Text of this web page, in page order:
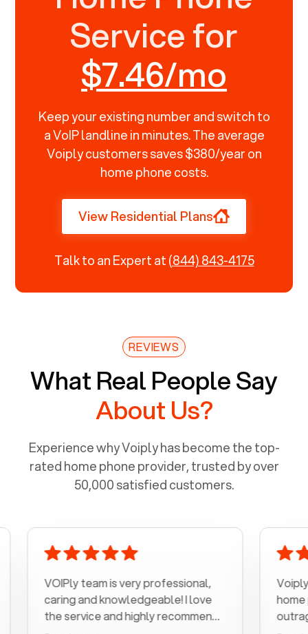
Service for
$7.46/mo
Keep your existing number and switch to
a VoIP landline in minutes. The average
Voiply customers saves $380/year on
home phone costs.
View Residential Plans
Talk to an Expert at(844) 843-4175
REVIEWS
What Real People Say
About Us?
Experience why Voiply has become the top-
rated home phone provider, trusted by over
50,000 satisfied customers.
VOIPly team is very professional,
caring and knowledgeable! I love
the service and highly recommend
Voiply is a
home
outrageous